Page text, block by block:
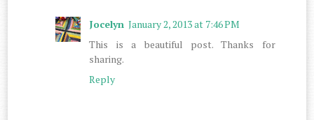
Jocelyn January 2, 2013 at 7:46 PM
This is a beautiful post. Thanks for
sharing.
Reply